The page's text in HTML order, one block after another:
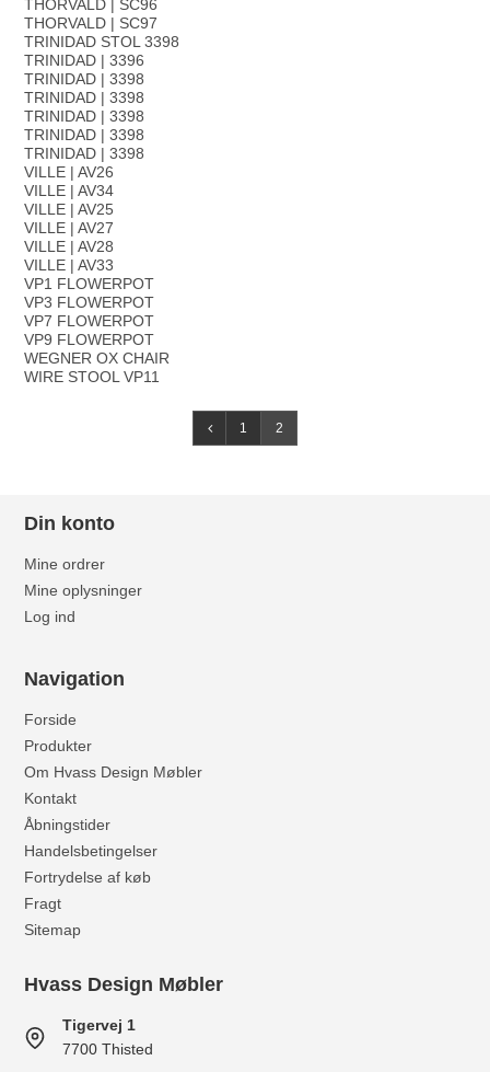
THORVALD | SC96
THORVALD | SC97
TRINIDAD STOL 3398
TRINIDAD | 3396
TRINIDAD | 3398
TRINIDAD | 3398
TRINIDAD | 3398
TRINIDAD | 3398
TRINIDAD | 3398
VILLE | AV26
VILLE | AV34
VILLE | AV25
VILLE | AV27
VILLE | AV28
VILLE | AV33
VP1 FLOWERPOT
VP3 FLOWERPOT
VP7 FLOWERPOT
VP9 FLOWERPOT
WEGNER OX CHAIR
WIRE STOOL VP11
1 2
Din konto
Mine ordrer
Mine oplysninger
Log ind
Navigation
Forside
Produkter
Om Hvass Design Møbler
Kontakt
Åbningstider
Handelsbetingelser
Fortrydelse af køb
Fragt
Sitemap
Hvass Design Møbler
Tigervej 1
7700 Thisted